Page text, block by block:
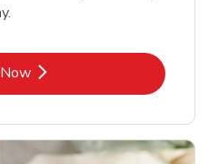
Link Opens in New Tab